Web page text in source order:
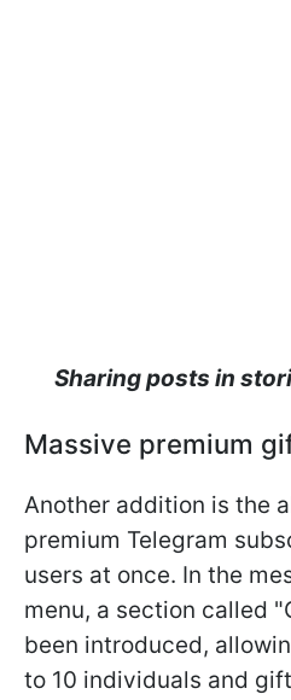
Sharing posts in
Massive premium
Another addition is the
premium Telegram
users at once. In the
menu, a section called
been introduced,
to 10 individuals and